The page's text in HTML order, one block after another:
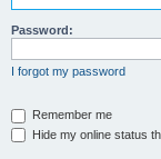
Password:
I forgot my password
Remember me
Hide my online status